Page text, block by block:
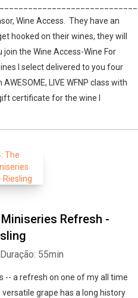
Wine Access. They have an
hooked on their wines, they will
the Wine Access-Wine For
I select delivered to you four
LIVE WFNP class with
certificate for the wine l
Refresh -
Duração: 55min
-- a refresh on one of my all time
grape has a long history